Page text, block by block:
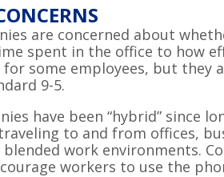
are concerned about
spent in the office to how
some employees, but they
9-5.
have been “hybrid” since
to and from offices,
work environments.
workers to use the